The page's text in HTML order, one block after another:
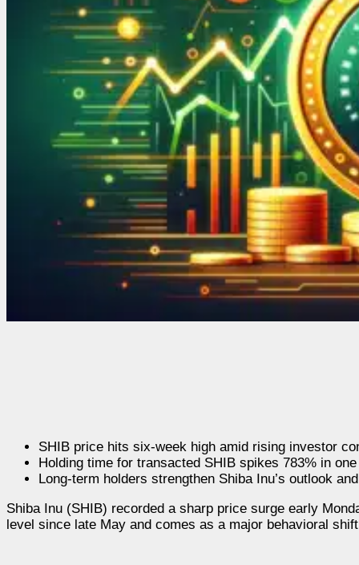
SHIB price hits six-week high amid rising investor
Holding time for transacted SHIB spikes 783% in
Long-term holders strengthen Shiba Inu’s outlook
Shiba Inu (SHIB) recorded a sharp price surge early
level since late May and comes as a major behavioral